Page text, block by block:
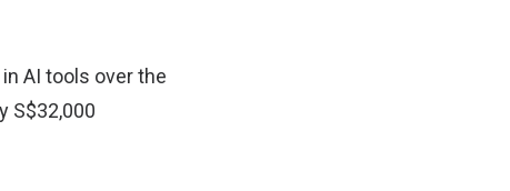
AI tools over the
S$32,000